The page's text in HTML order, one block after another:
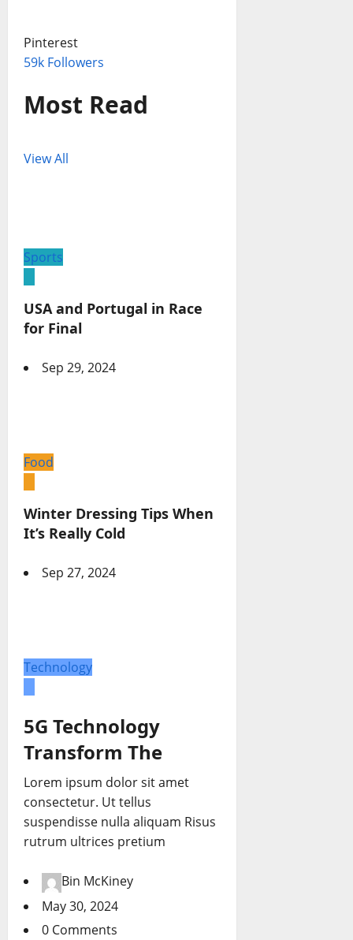
Pinterest
59k Followers
Most Read
View All
Sports
USA and Portugal in Race
for Final
Sep 29, 2024
Food
Winter Dressing Tips When
It’s Really Cold
Sep 27, 2024
Technology
5G Technology
Transform The
Lorem ipsum dolor sit amet
consectetur. Ut tellus
suspendisse nulla aliquam Risus
rutrum ultrices pretium
Bin McKiney
May 30, 2024
0 Comments